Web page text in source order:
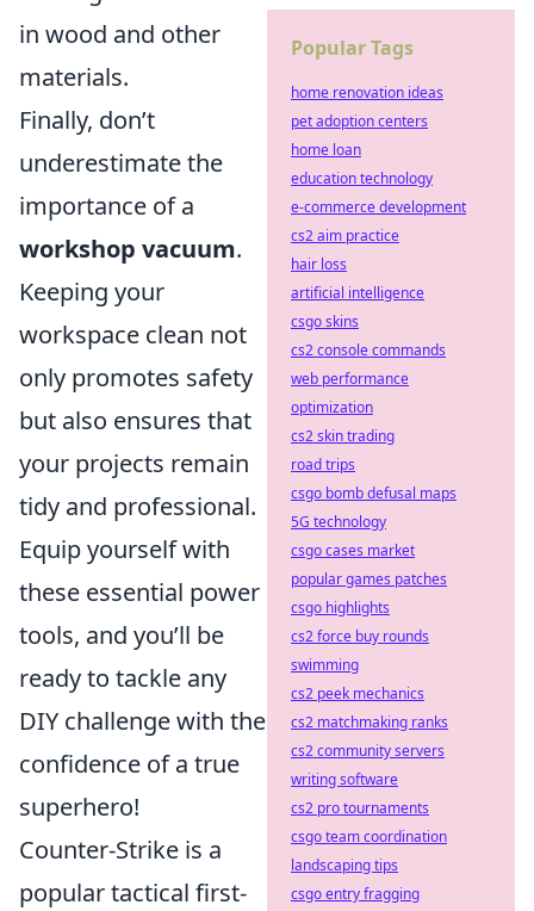
in wood and other
materials.
Finally, don’t
underestimate the
importance of a
workshop vacuum.
Keeping your
workspace clean not
only promotes safety
but also ensures that
your projects remain
tidy and professional.
Equip yourself with
these essential power
tools, and you’ll be
ready to tackle any
DIY challenge with the
confidence of a true
superhero!
Counter-Strike is a
popular tactical first-
Popular Tags
home renovation ideas
pet adoption centers
home loan
education technology
e-commerce development
cs2 aim practice
hair loss
artificial intelligence
csgo skins
cs2 console commands
web performance
optimization
cs2 skin trading
road trips
csgo bomb defusal maps
5G technology
csgo cases market
popular games patches
csgo highlights
cs2 force buy rounds
swimming
cs2 peek mechanics
cs2 matchmaking ranks
cs2 community servers
writing software
cs2 pro tournaments
csgo team coordination
landscaping tips
csgo entry fragging